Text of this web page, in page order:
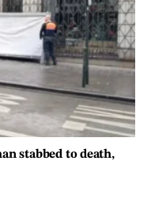
stabbed to death,